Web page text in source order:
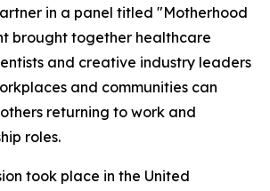
in a panel titled "Motherhood
brought together healthcare
and creative industry leaders
and communities can
returning to work and
roles.
took place in the United